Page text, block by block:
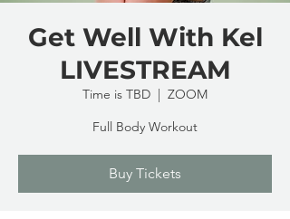
Get Well With Kel
LIVESTREAM
Time is TBD
  |
ZOOM
Full Body Workout
Buy Tickets